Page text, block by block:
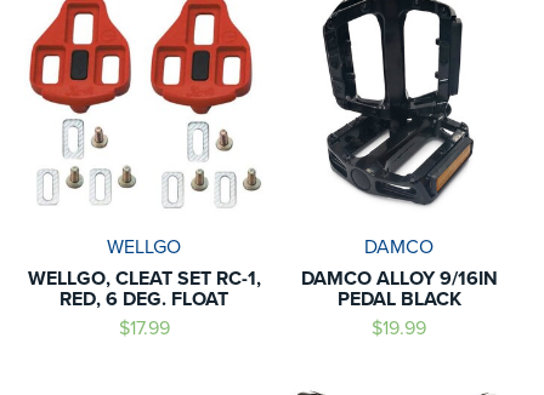
WELLGO
WELLGO, CLEAT SET RC-1,
RED, 6 DEG. FLOAT
$17.99
DAMCO
DAMCO ALLOY 9/16IN
PEDAL BLACK
$19.99